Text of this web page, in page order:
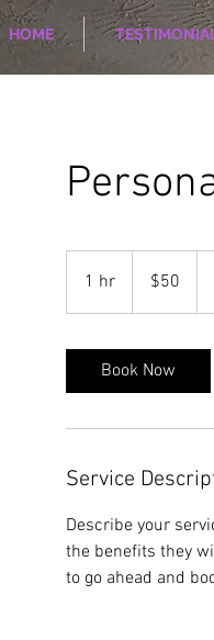
HOME
1 hr
h
dollars$50
Book Now
Service
Describe your
the benefits they
to go ahead and